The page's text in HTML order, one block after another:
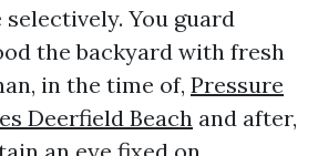
You guard
the backyard with fresh
in the time of, Pressure
Deerfield Beach and after,